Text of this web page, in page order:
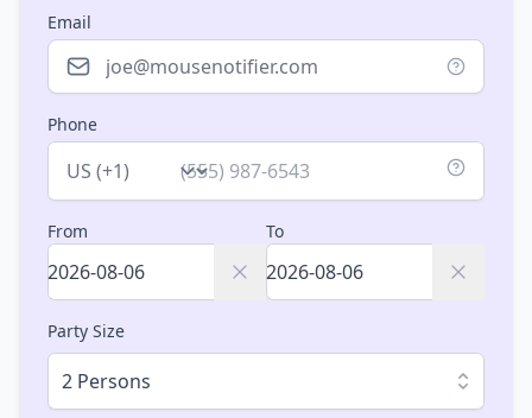
Email
Phone
Country
From To
Party Size
2 Persons